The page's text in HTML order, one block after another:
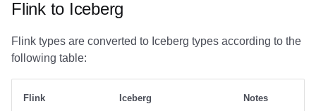
Flink to Iceberg
Flink types are converted to Iceberg types according to the
following table:
Flink Iceberg Notes